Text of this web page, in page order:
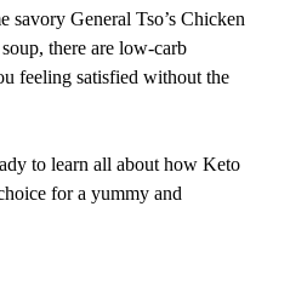
savory General Tso’s Chicken
there are low-carb
feeling satisfied without the
to learn all about how Keto
for a yummy and